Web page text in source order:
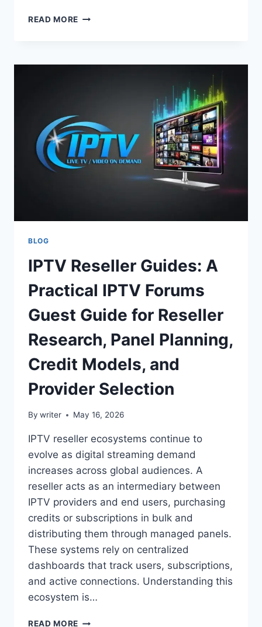
READ MORE GAMING
UPDATES,
INSIGHTS
BLOG
IPTV Reseller Guides: A
Practical IPTV Forums
Guest Guide for Reseller
Research, Panel Planning,
Credit Models, and
Provider Selection
By writer May 16, 2026
IPTV reseller ecosystems continue to
evolve as digital streaming demand
increases across global audiences. A
reseller acts as an intermediary between
IPTV providers and end users, purchasing
credits or subscriptions in bulk and
distributing them through managed panels.
These systems rely on centralized
dashboards that track users, subscriptions,
and active connections. Understanding this
ecosystem is…
READ MORE IPTV